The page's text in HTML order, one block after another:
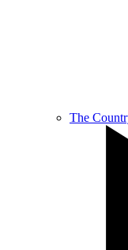
The